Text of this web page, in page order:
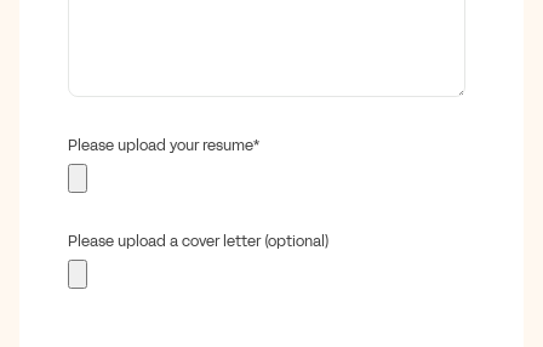
Please upload your resume*
Please upload a cover letter (optional)